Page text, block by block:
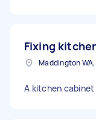
Fixing
Maddington
A kitchen